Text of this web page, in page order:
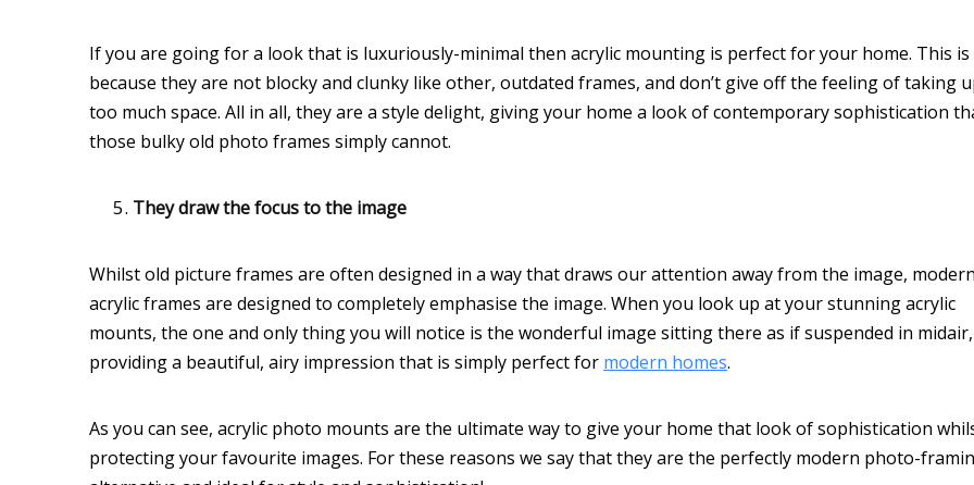
If you are going for a look that is luxuriously-minimal then acrylic mounting is perfect for your home. This is
because they are not blocky and clunky like other, outdated frames, and don’t give off the feeling of taking
too much space. All in all, they are a style delight, giving your home a look of contemporary sophistication
those bulky old photo frames simply cannot.
They draw the focus to the image
Whilst old picture frames are often designed in a way that draws our attention away from the image,
acrylic frames are designed to completely emphasise the image. When you look up at your stunning acrylic
mounts, the one and only thing you will notice is the wonderful image sitting there as if suspended in midair,
providing a beautiful, airy impression that is simply perfect for modern homes.
As you can see, acrylic photo mounts are the ultimate way to give your home that look of sophistication
protecting your favourite images. For these reasons we say that they are the perfectly modern photo-